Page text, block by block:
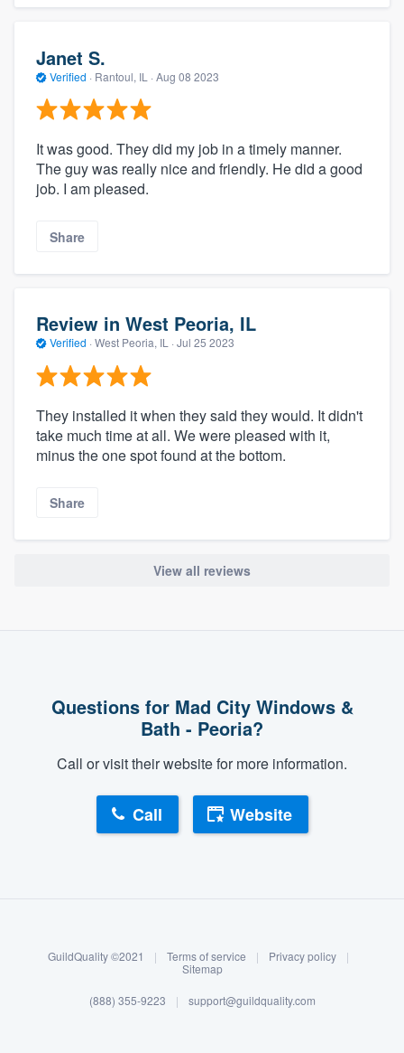
Log in
Janet S.
Verified · Rantoul, IL · Aug 08 2023
It was good. They did my job in a timely manner.
The guy was really nice and friendly. He did a good
job. I am pleased.
Share
Review in West Peoria, IL
Verified · West Peoria, IL · Jul 25 2023
They installed it when they said they would. It didn't
take much time at all. We were pleased with it,
minus the one spot found at the bottom.
Share
View all reviews
Questions for Mad City Windows &
Bath - Peoria?
Call or visit their website for more information.
Call Website
GuildQuality ©2021 | Terms of service | Privacy policy
|
Sitemap
(888) 355-9223 | support@guildquality.com